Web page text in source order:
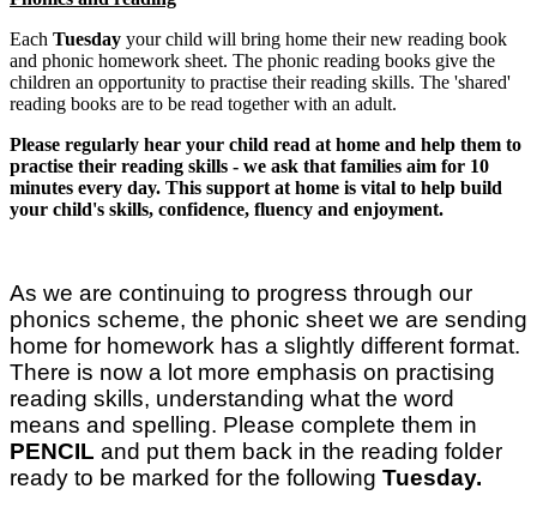
Each Tuesday your child will bring home their new reading book
and phonic homework sheet. The phonic reading books give the
children an opportunity to practise their reading skills. The 'shared'
reading books are to be read together with an adult.
Please regularly hear your child read at home and help them to
practise their reading skills - we ask that families aim for 10
minutes every day. This support at home is vital to help build
your child's skills, confidence, fluency and enjoyment.
As we are continuing to progress through our
phonics scheme, the phonic sheet we are sending
home for homework has a slightly different format.
There is now a lot more emphasis on practising
reading skills, understanding what the word
means and spelling. Please complete them in
PENCIL and put them back in the reading folder
ready to be marked for the following Tuesday.